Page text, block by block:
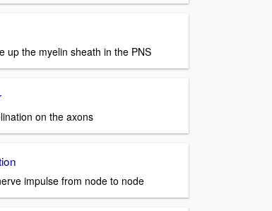
up the myelin sheath in the PNS
on the axons
impulse from node to node